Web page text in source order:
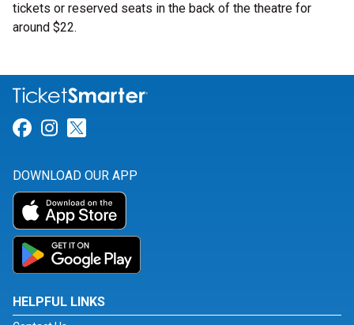
tickets or reserved seats in the back of the theatre for
around $22.
Link for Facebook
Link for Instagram
DOWNLOAD OUR APP
HELPFUL LINKS